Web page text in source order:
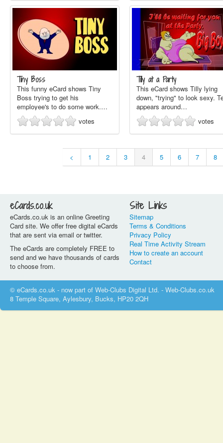
Tiny Boss
This funny eCard shows Tiny
Boss trying to get his
employee's to do some work.…
votes
Tilly at a Party
This eCard shows Tilly lying
down, "trying" to look sexy.
appears around…
votes
< 1 2 3 4 5 6 7 8
eCards.co.uk
eCards.co.uk is an online Greeting
Card site. We offer free digital eCards
that are sent via email or twitter.
The eCards are completely FREE to
send and we have thousands of cards
to choose from.
Site Links
Sitemap
Terms & Conditions
Privacy Policy
Real Time Activity Stream
How to create an account
Contact
© eCards.co.uk - now part of Web-Clubs Digital Ltd. - Web-Clubs.co.uk
8 Temple Square, Aylesbury, Bucks, HP20 2QH